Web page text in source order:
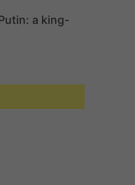
a king-